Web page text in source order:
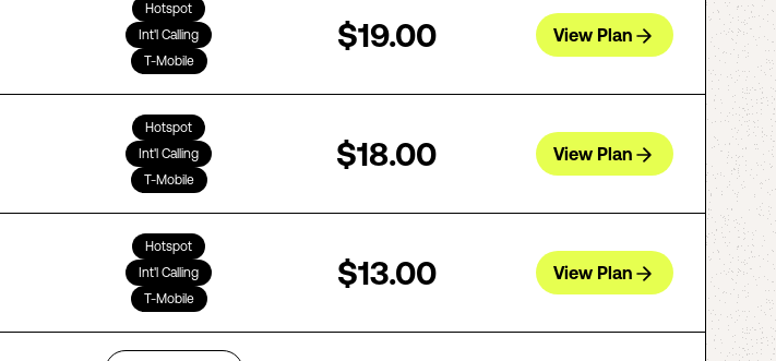
Hotspot
Int'l Calling
T-Mobile
$19.00 View Plan
Hotspot
Int'l Calling
T-Mobile
$18.00 View Plan
Hotspot
Int'l Calling
T-Mobile
$13.00 View Plan